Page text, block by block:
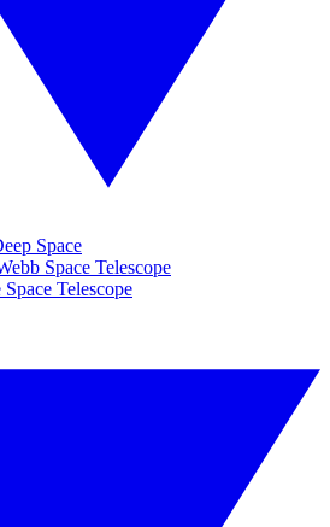
Space
Space Telescope
Telescope